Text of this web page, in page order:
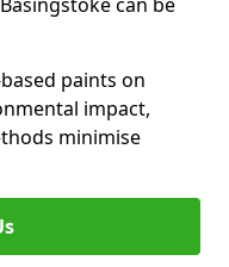
paints on
impact,
minimise